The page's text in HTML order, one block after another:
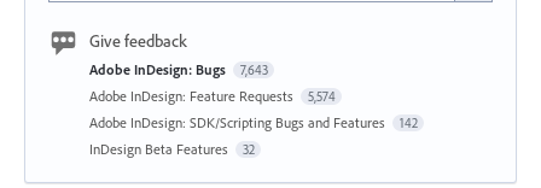
Give feedback
Adobe InDesign: Bugs 7,643
Adobe InDesign: Feature Requests 5,574
Adobe InDesign: SDK/Scripting Bugs and Features 142
InDesign Beta Features 32